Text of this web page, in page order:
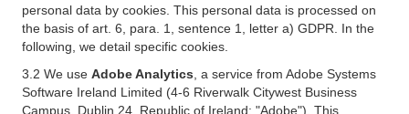
personal data by cookies. This personal data is processed on
the basis of art. 6, para. 1, sentence 1, letter a) GDPR. In the
following, we detail specific cookies.
3.2 We use Adobe Analytics , a service from Adobe Systems
Software Ireland Limited (4-6 Riverwalk Citywest Business
Campus, Dublin 24, Republic of Ireland; "Adobe"). This